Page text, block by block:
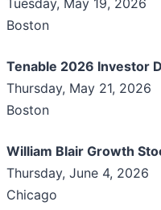
Boston
Tenable 2026 Investor
Thursday, May 21, 2026
Boston
William Blair Growth
Thursday, June 4, 2026
Chicago